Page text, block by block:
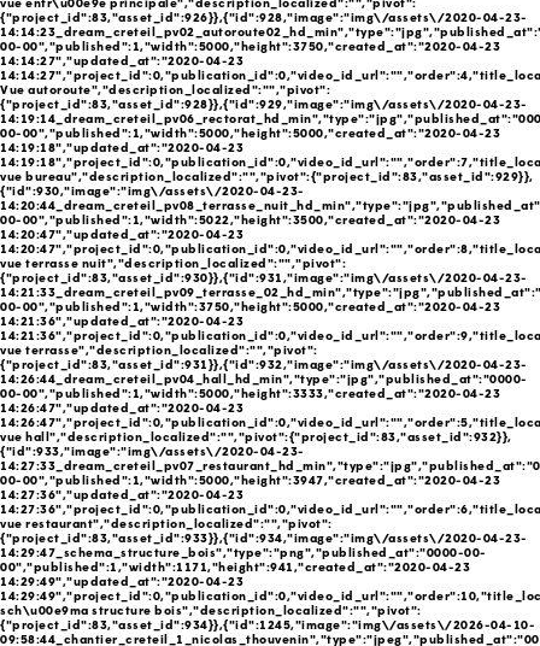
{"project_id":83,"asset_id":926}},{"id":928,"image":"img\/assets\/2020-04-23-
00-00","published":1,"width":5000,"height":3750,"created_at":"2020-04-23
14:14:27","updated_at":"2020-04-23
Vue autoroute","description_localized":"","pivot":
{"project_id":83,"asset_id":928}},{"id":929,"image":"img\/assets\/2020-04-23-
00-00","published":1,"width":5000,"height":5000,"created_at":"2020-04-23
14:19:18","updated_at":"2020-04-23
vue bureau","description_localized":"","pivot":{"project_id":83,"asset_id":929}},
{"id":930,"image":"img\/assets\/2020-04-23-
00-00","published":1,"width":5022,"height":3500,"created_at":"2020-04-23
14:20:47","updated_at":"2020-04-23
vue terrasse nuit","description_localized":"","pivot":
{"project_id":83,"asset_id":930}},{"id":931,"image":"img\/assets\/2020-04-23-
00-00","published":1,"width":3750,"height":5000,"created_at":"2020-04-23
14:21:36","updated_at":"2020-04-23
vue terrasse","description_localized":"","pivot":
{"project_id":83,"asset_id":931}},{"id":932,"image":"img\/assets\/2020-04-23-
14:26:44_dream_creteil_pv04_hall_hd_min","type":"jpg","published_at":"0000-
00-00","published":1,"width":5000,"height":3333,"created_at":"2020-04-23
14:26:47","updated_at":"2020-04-23
vue hall","description_localized":"","pivot":{"project_id":83,"asset_id":932}},
{"id":933,"image":"img\/assets\/2020-04-23-
00-00","published":1,"width":5000,"height":3947,"created_at":"2020-04-23
14:27:36","updated_at":"2020-04-23
vue restaurant","description_localized":"","pivot":
{"project_id":83,"asset_id":933}},{"id":934,"image":"img\/assets\/2020-04-23-
14:29:47_schema_structure_bois","type":"png","published_at":"0000-00-
00","published":1,"width":1171,"height":941,"created_at":"2020-04-23
14:29:49","updated_at":"2020-04-23
sch\u00e9ma structure bois","description_localized":"","pivot":
{"project_id":83,"asset_id":934}},{"id":1245,"image":"img\/assets\/2026-04-10-